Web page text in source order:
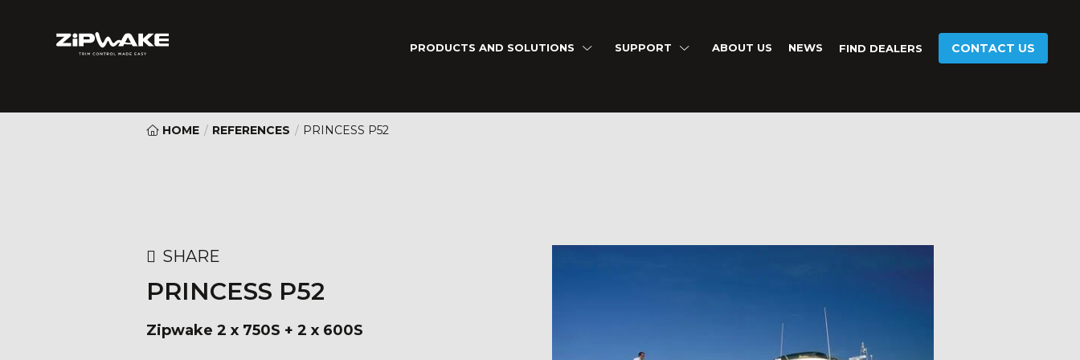
PRODUCTS AND SOLUTIONS SUPPORT ABOUT US NEWS FIND DEALERS CONTACT US
HOME / REFERENCES / PRINCESS P52
SHARE
PRINCESS P52
Zipwake 2 x 750S + 2 x 600S